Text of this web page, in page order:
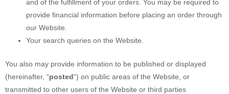
and of the fulfillment of your orders. You may be required to
provide financial information before placing an order through
our Website.
Your search queries on the Website.
You also may provide information to be published or displayed
(hereinafter, “posted“) on public areas of the Website, or
transmitted to other users of the Website or third parties